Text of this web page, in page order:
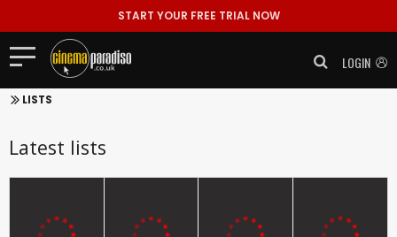
START YOUR FREE TRIAL NOW
LOGIN
LISTS
Latest lists